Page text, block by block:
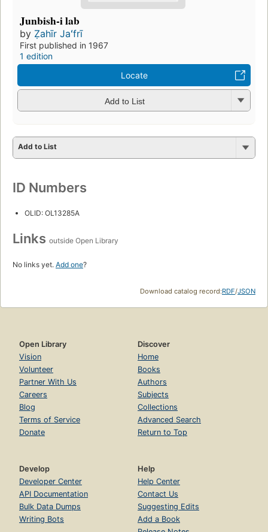
Junbish-i lab
by Ẓahīr Jaʻfrī
First published in 1967
1 edition
Locate
Add to List
Add to List
ID Numbers
OLID: OL13285A
Links outside Open Library
No links yet. Add one?
Download catalog record:RDF/JSON
Open Library
Vision
Volunteer
Partner With Us
Careers
Blog
Terms of Service
Donate
Discover
Home
Books
Authors
Subjects
Collections
Advanced Search
Return to Top
Develop
Developer Center
API Documentation
Bulk Data Dumps
Writing Bots
Help
Help Center
Contact Us
Suggesting Edits
Add a Book